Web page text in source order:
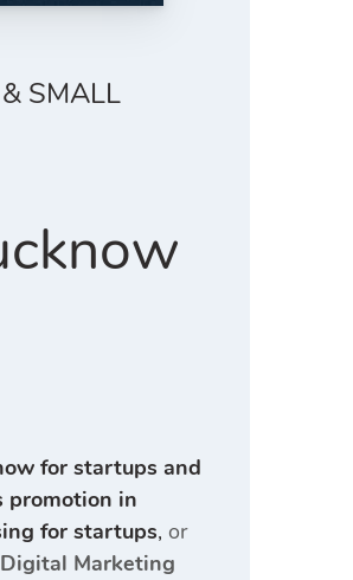
SMALL
for startups and
promotion in
for startups, or
Digital Marketing